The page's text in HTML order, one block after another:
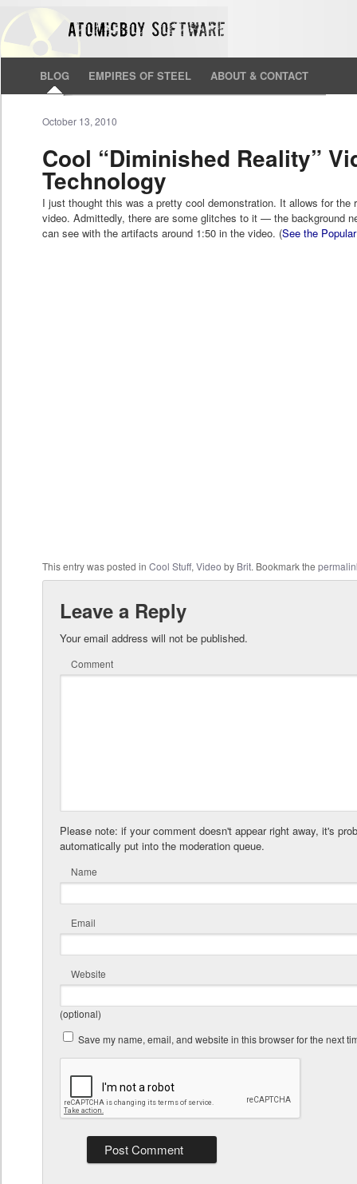
BLOG EMPIRES OF STEEL ABOUT & CONTACT
Cool “Diminished Reality”
Technology
October 13, 2010
I just thought this was a pretty cool demonstration. It allows for the
video. Admittedly, there are some glitches to it — the background
can see with the artifacts around 1:50 in the video. (See the
This entry was posted inCool Stuff,Video by Brit. Bookmark the
Leave a Reply
Your email address will not be published.
Comment
Please note: if your comment doesn't appear right away, it's
automatically put into the moderation queue.
Name
Email
Website
(optional)
Save my name, email, and website in this browser for the next